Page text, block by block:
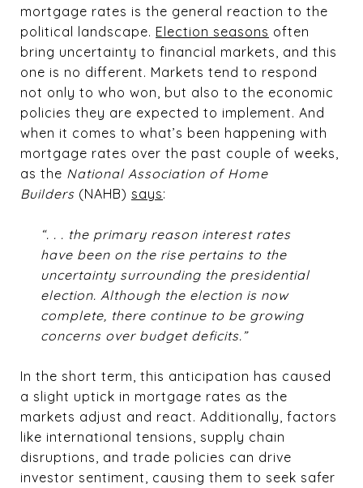
mortgage rates is the general reaction to the
political landscape. Election seasons often
bring uncertainty to financial markets, and this
one is no different. Markets tend to respond
not only to who won, but also to the economic
policies they are expected to implement. And
when it comes to what’s been happening with
mortgage rates over the past couple of weeks,
as the National Association of Home
Builders (NAHB) says:
“. . . the primary reason interest rates
have been on the rise pertains to the
uncertainty surrounding the presidential
election. Although the election is now
complete, there continue to be growing
concerns over budget deficits.”
In the short term, this anticipation has caused
a slight uptick in mortgage rates as the
markets adjust and react. Additionally, factors
like international tensions, supply chain
disruptions, and trade policies can drive
investor sentiment, causing them to seek safer